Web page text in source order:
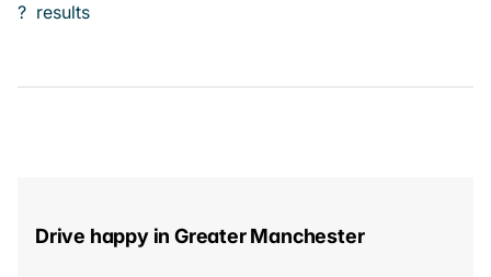
? results
Drive happy in Greater Manchester